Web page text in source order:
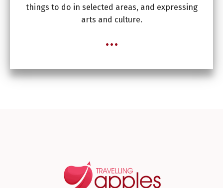
things to do in selected areas, and expressing
arts and culture.
...